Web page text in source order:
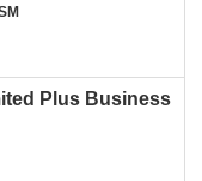
Plus Business